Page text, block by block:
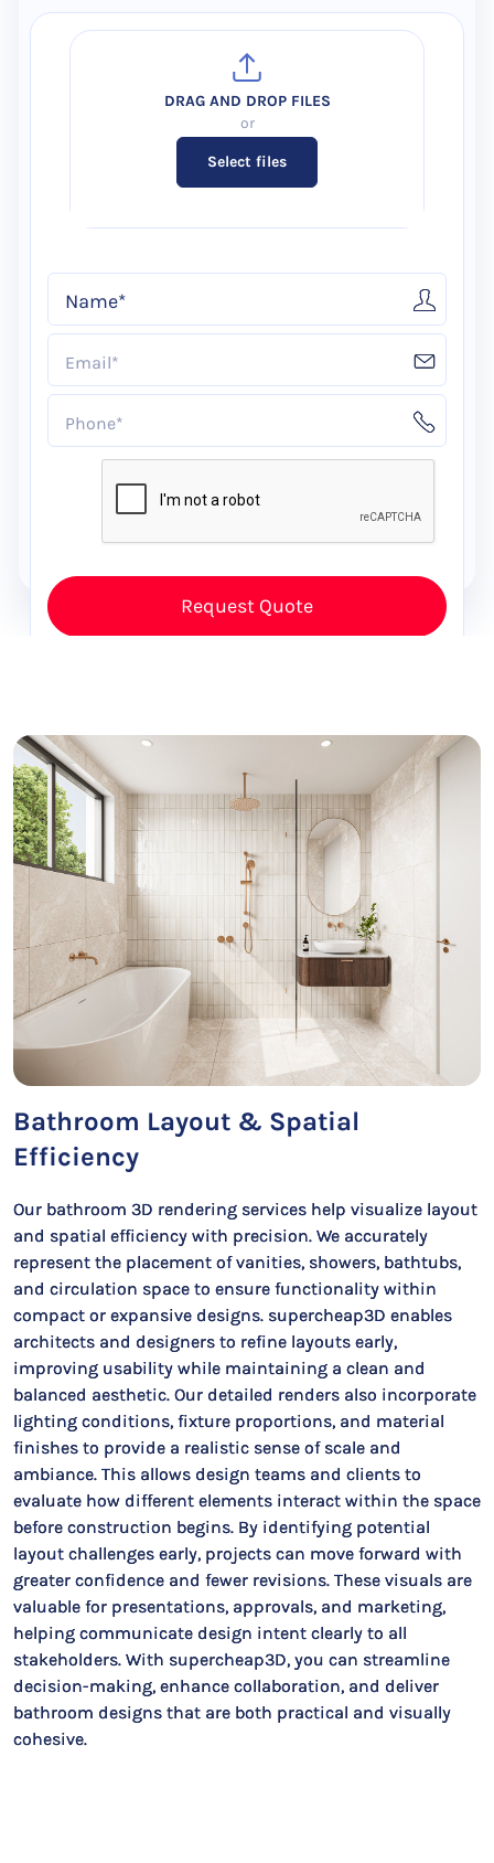
Select files
Bathroom Layout & Spatial
Efficiency
Our bathroom 3D rendering services help visualize layout
and spatial efficiency with precision. We accurately
represent the placement of vanities, showers, bathtubs,
and circulation space to ensure functionality within
compact or expansive designs. supercheap3D enables
architects and designers to refine layouts early,
improving usability while maintaining a clean and
balanced aesthetic. Our detailed renders also incorporate
lighting conditions, fixture proportions, and material
finishes to provide a realistic sense of scale and
ambiance. This allows design teams and clients to
evaluate how different elements interact within the space
before construction begins. By identifying potential
layout challenges early, projects can move forward with
greater confidence and fewer revisions. These visuals are
valuable for presentations, approvals, and marketing,
helping communicate design intent clearly to all
stakeholders. With supercheap3D, you can streamline
decision-making, enhance collaboration, and deliver
bathroom designs that are both practical and visually
cohesive.